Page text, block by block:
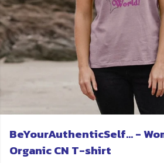
BeYourAuthenticSelf... -
Organic CN T-shirt